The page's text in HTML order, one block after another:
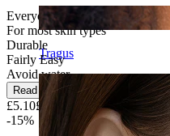
Tragus
Everyday use
For most skin types
Durable
Fairly Easy
Avoid water
Read more
£5.10£6.00
-15%